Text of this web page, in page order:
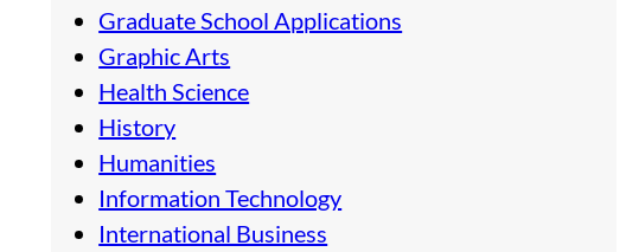
Graduate School Applications
Graphic Arts
Health Science
History
Humanities
Information Technology
International Business